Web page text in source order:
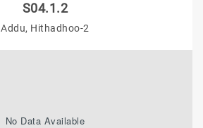
S04.1.2
Addu, Hithadhoo-2
No Data Available